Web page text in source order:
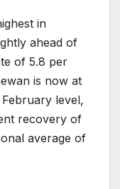
in
ahead of
of 5.8 per
is now at
level,
recovery of
average of